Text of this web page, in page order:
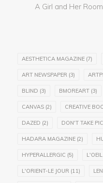
A Girl and Her
AESTHETICA MAGAZINE (7)
ART NEWSPAPER (3)
BLIND (3) BMOREART (3)
CANVAS (2) CREATIVE
DAZED (2) DON'T TAKE
HADARA MAGAZINE (2)
HYPERALLERGIC (5)
L'ORIENT-LE JOUR (11)